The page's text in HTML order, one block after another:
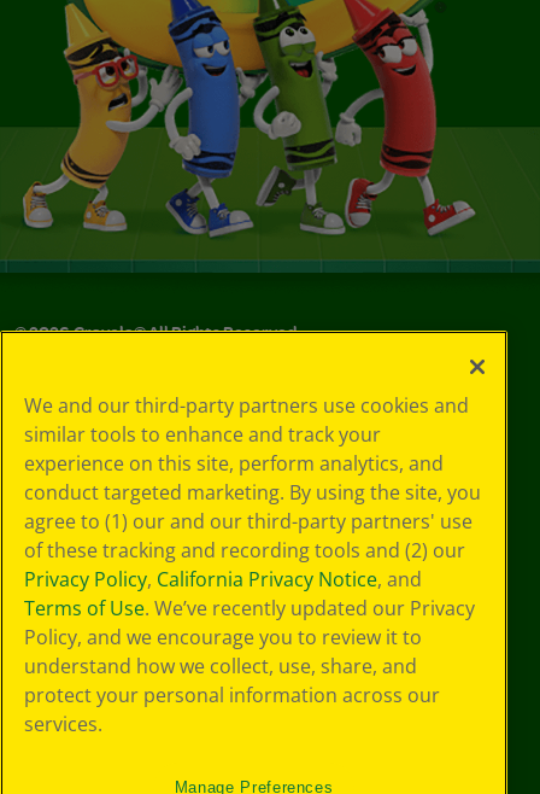
©2026Crayola® All Rights Reserved.
Choices
Privacy Policy
SMS Terms
GDPR
CA Privacy Notice
Cookie
Preferences
Terms of Use
Web Accessibility
We and our third-party partners use cookies and
similar tools to enhance and track your
experience on this site, perform analytics, and
conduct targeted marketing. By using the site, you
agree to (1) our and our third-party partners' use
of these tracking and recording tools and (2) our
Privacy Policy, California Privacy Notice, and
Terms of Use. We’ve recently updated our Privacy
Policy, and we encourage you to review it to
understand how we collect, use, share, and
protect your personal information across our
services.
Manage Preferences